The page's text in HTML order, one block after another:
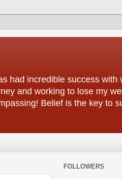
had incredible success with
and working to lose my
Belief is the key to
FOLLOWERS